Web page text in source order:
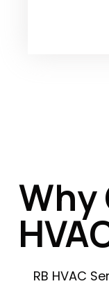
Why
RB HVAC